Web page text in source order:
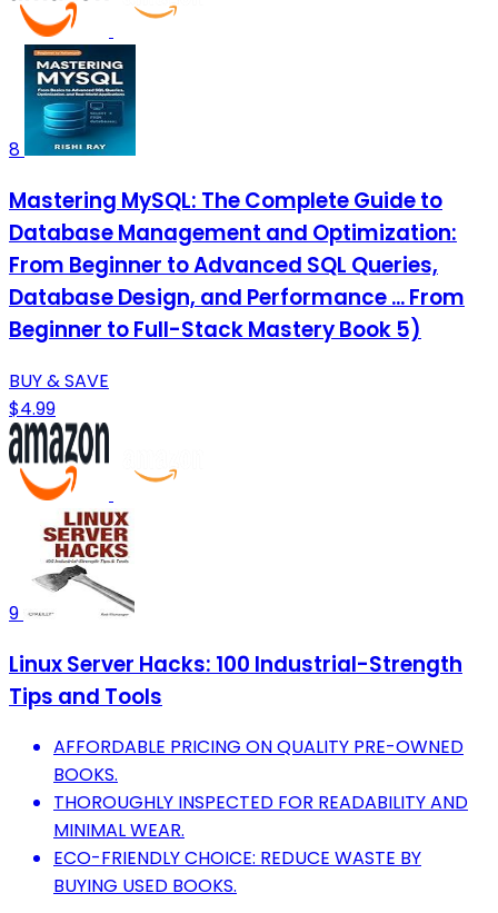
8
Mastering MySQL: The Complete Guide to
Database Management and Optimization:
From Beginner to Advanced SQL Queries,
Database Design, and Performance ... From
Beginner to Full-Stack Mastery Book 5)
BUY & SAVE
$4.99
9
Linux Server Hacks: 100 Industrial-Strength
Tips and Tools
AFFORDABLE PRICING ON QUALITY PRE-OWNED
BOOKS.
THOROUGHLY INSPECTED FOR READABILITY AND
MINIMAL WEAR.
ECO-FRIENDLY CHOICE: REDUCE WASTE BY
BUYING USED BOOKS.